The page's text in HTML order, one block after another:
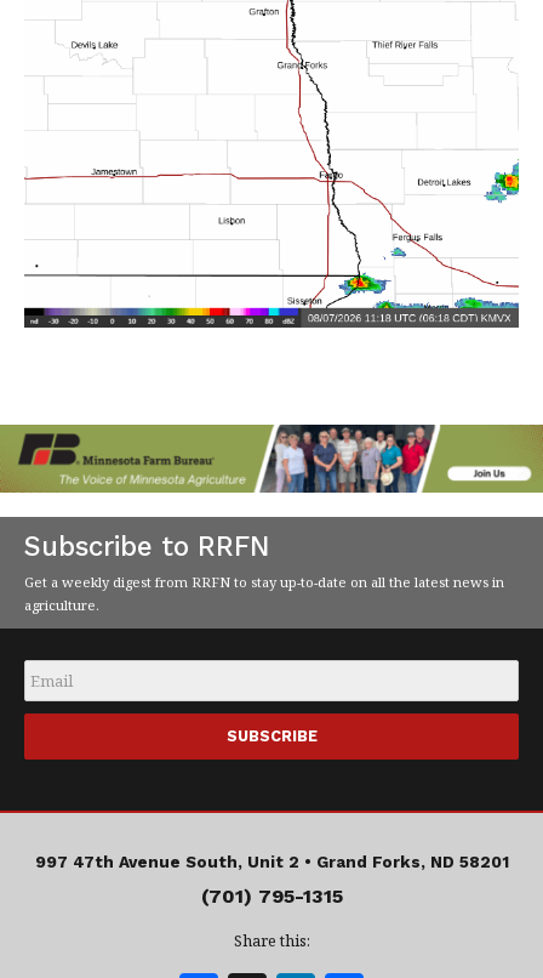
Subscribe to RRFN
Get a weekly digest from RRFN to stay up-to-date on all the latest news in
agriculture.
Email
997 47th Avenue South, Unit 2 • Grand Forks, ND 58201
(701) 795-1315
Share this: